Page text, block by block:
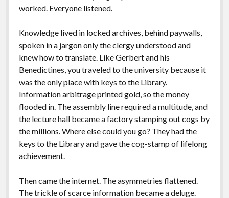
worked. Everyone listened.
Knowledge lived in locked archives, behind paywalls,
spoken in a jargon only the clergy understood and
knew how to translate. Like Gerbert and his
Benedictines, you traveled to the university because it
was the only place with keys to the Library.
Information arbitrage printed gold, so the money
flooded in. The assembly line required a multitude, and
the lecture hall became a factory stamping out cogs by
the millions. Where else could you go? They had the
keys to the Library and gave the cog-stamp of lifelong
achievement.
Then came the internet. The asymmetries flattened.
The trickle of scarce information became a deluge.